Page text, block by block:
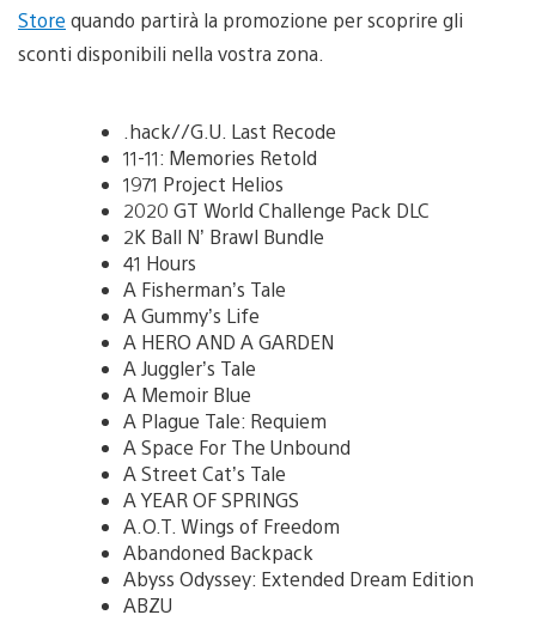
Store quando partirà la promozione per scoprire gli
sconti disponibili nella vostra zona.
.hack//G.U. Last Recode
11-11: Memories Retold
1971 Project Helios
2020 GT World Challenge Pack DLC
2K Ball N’ Brawl Bundle
41 Hours
A Fisherman’s Tale
A Gummy’s Life
A HERO AND A GARDEN
A Juggler’s Tale
A Memoir Blue
A Plague Tale: Requiem
A Space For The Unbound
A Street Cat’s Tale
A YEAR OF SPRINGS
A.O.T. Wings of Freedom
Abandoned Backpack
Abyss Odyssey: Extended Dream Edition
ABZU